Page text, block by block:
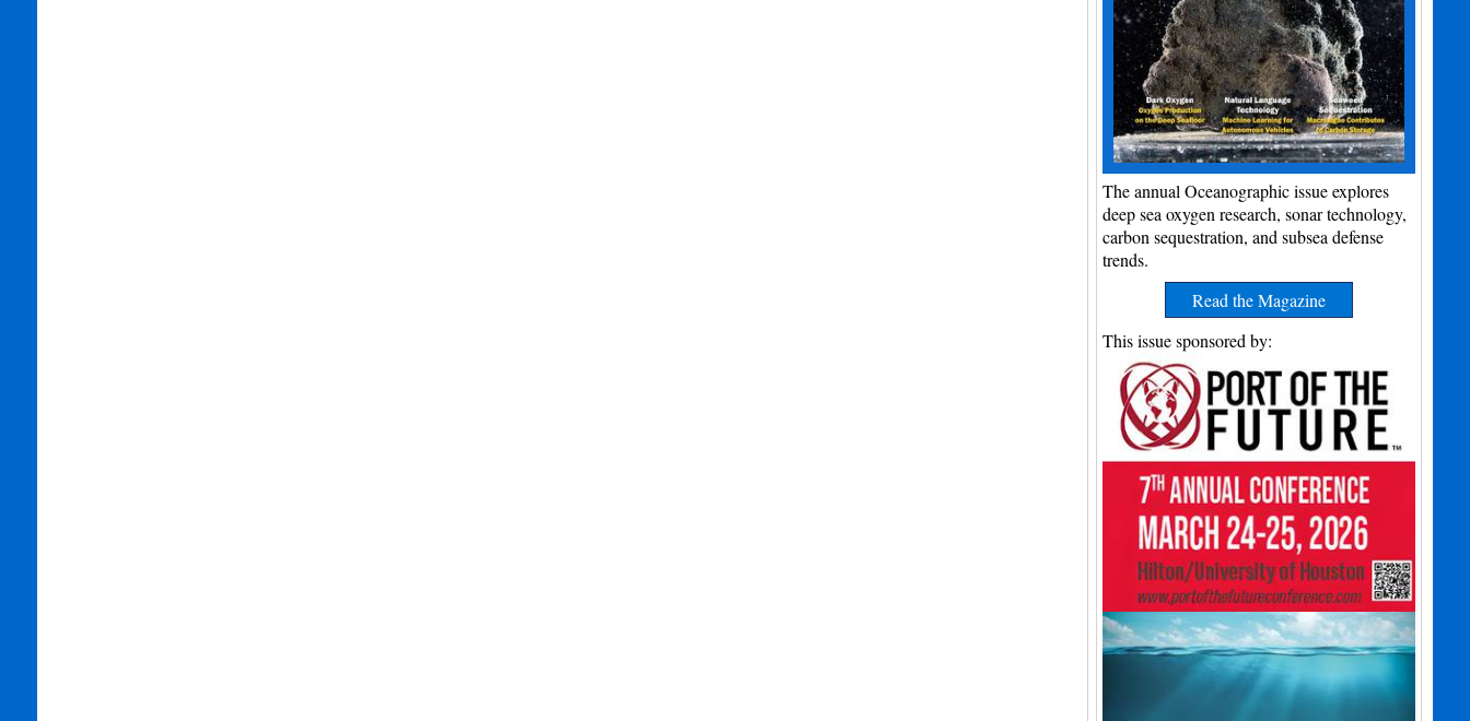
The annual Oceanographic issue explores
deep sea oxygen research, sonar technology,
carbon sequestration, and subsea defense
trends.
Read the Magazine
This issue sponsored by: